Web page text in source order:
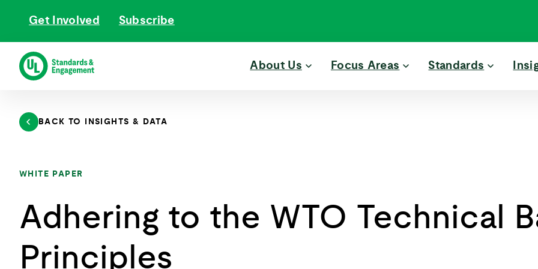
Get Involved Subscribe
About Us Focus Areas Standards
BACK TO INSIGHTS & DATA
WHITE PAPER
Adhering to the WTO Technical
Principles